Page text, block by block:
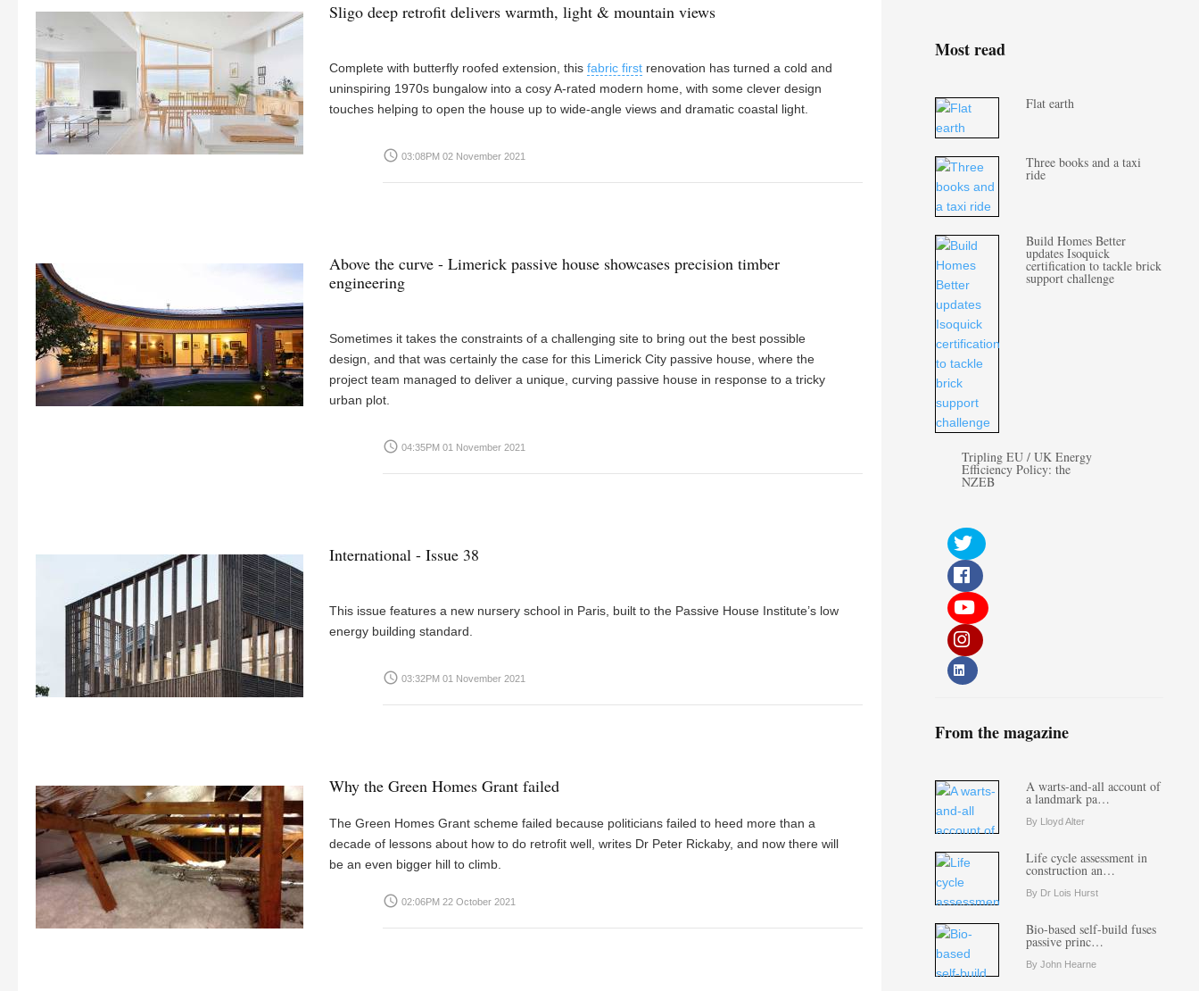
Sligo deep retrofit delivers warmth, light & mountain views
Complete with butterfly roofed extension, this fabric first renovation has turned a cold and
uninspiring 1970s bungalow into a cosy A-rated modern home, with some clever design
touches helping to open the house up to wide-angle views and dramatic coastal light.
access_time 03:08PM 02 November 2021
Above the curve - Limerick passive house showcases precision timber
engineering
Sometimes it takes the constraints of a challenging site to bring out the best possible
design, and that was certainly the case for this Limerick City passive house, where the
project team managed to deliver a unique, curving passive house in response to a tricky
urban plot.
access_time 04:35PM 01 November 2021
International - Issue 38
This issue features a new nursery school in Paris, built to the Passive House Institute’s low
energy building standard.
access_time 03:32PM 01 November 2021
Why the Green Homes Grant failed
The Green Homes Grant scheme failed because politicians failed to heed more than a
decade of lessons about how to do retrofit well, writes Dr Peter Rickaby, and now there will
be an even bigger hill to climb.
access_time 02:06PM 22 October 2021
Most read
Flat earth
Three books and a taxi
ride
Build Homes Better
updates Isoquick
certification to tackle brick
support challenge
Tripling EU / UK Energy
Efficiency Policy: the
NZEB
From the magazine
A warts-and-all account of
a landmark pa…
By Lloyd Alter
Life cycle assessment in
construction an…
By Dr Lois Hurst
Bio-based self-build fuses
passive princ…
By John Hearne